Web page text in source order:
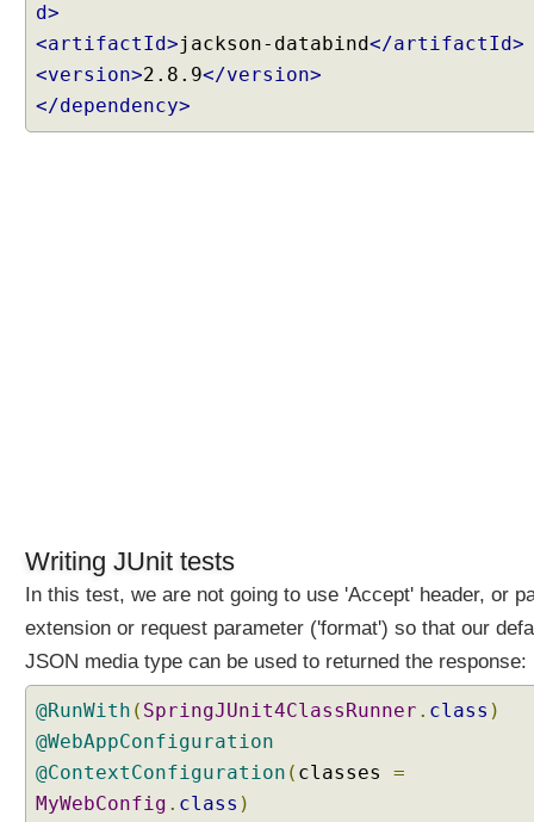
o
n
e
t
N
e
g
o
t
i
d>
<artifactId>jackson-databind</artifactId>
<version>2.8.9</version>
</dependency>
Writing JUnit tests
In this test, we are not going to use 'Accept' header, or
extension or request parameter ('format') so that our
JSON media type can be used to returned the response:
@RunWith ( SpringJUnit4ClassRunner . class )
@WebAppConfiguration
@ContextConfiguration ( classes =
MyWebConfig . class )